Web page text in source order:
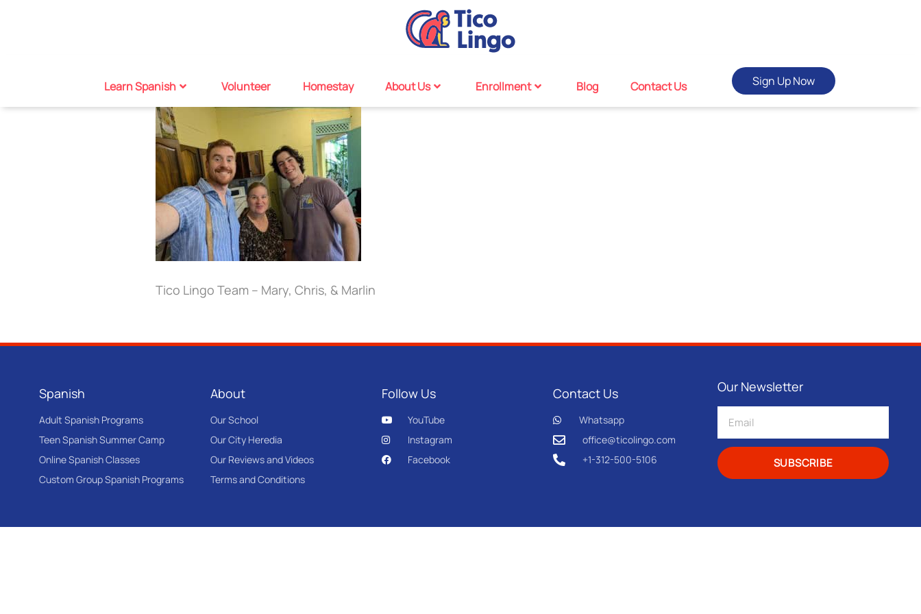
Learn Spanish Volunteer Homestay About Us Enrollment Blog Contact Us Sign Up Now
Tico Lingo Team – Mary, Chris, & Marlin
Spanish
Adult Spanish Programs
Teen Spanish Summer Camp
Online Spanish Classes
Custom Group Spanish Programs
About
Our School
Our City Heredia
Our Reviews and Videos
Terms and Conditions
Follow Us
YouTube
Instagram
Facebook
Contact Us
Whatsapp
office@ticolingo.com
+1-312-500-5106
Our Newsletter
SUBSCRIBE